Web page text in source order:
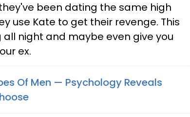
been dating the same high
use Kate to get their revenge. This
all night and maybe even give you
ex.
Of Men — Psychology Reveals